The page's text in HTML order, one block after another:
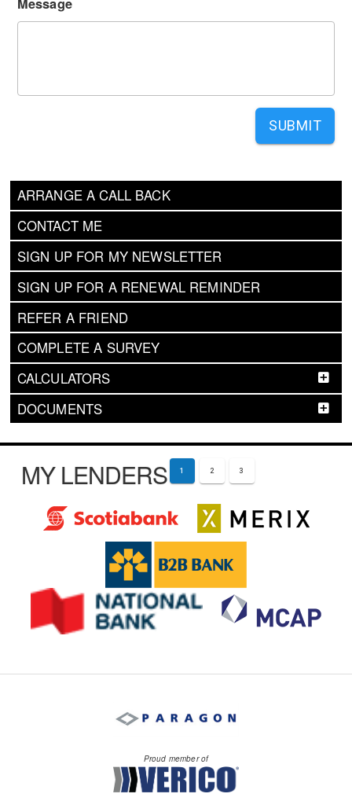
ARRANGE A CALL BACK
CONTACT ME
SIGN UP FOR MY NEWSLETTER
SIGN UP FOR A RENEWAL REMINDER
REFER A FRIEND
COMPLETE A SURVEY
CALCULATORS
DOCUMENTS
Message
SUBMIT
MY LENDERS 1 2 3
Proud member of